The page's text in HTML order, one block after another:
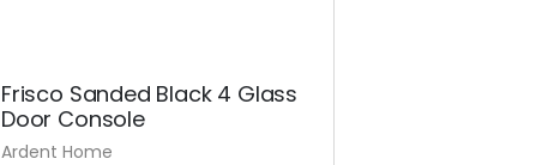
Frisco Sanded Black 4 Glass
Door Console
Ardent Home